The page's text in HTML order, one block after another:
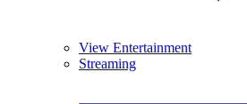
View Entertainment
Streaming